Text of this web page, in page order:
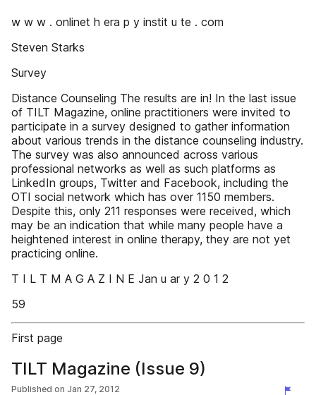
w w w . onlinet h era p y instit u te . com
Steven Starks
Survey
Distance Counseling The results are in! In the last issue
of TILT Magazine, online practitioners were invited to
participate in a survey designed to gather information
about various trends in the distance counseling industry.
The survey was also announced across various
professional networks as well as such platforms as
LinkedIn groups, Twitter and Facebook, including the
OTI social network which has over 1150 members.
Despite this, only 211 responses were received, which
may be an indication that while many people have a
heightened interest in online therapy, they are not yet
practicing online.
T I L T M A G A Z I N E Jan u ar y 2 0 1 2
59
First page
TILT Magazine (Issue 9)
Published on Jan 27, 2012